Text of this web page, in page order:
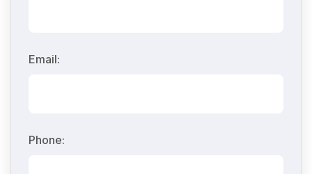
Email:
Phone: